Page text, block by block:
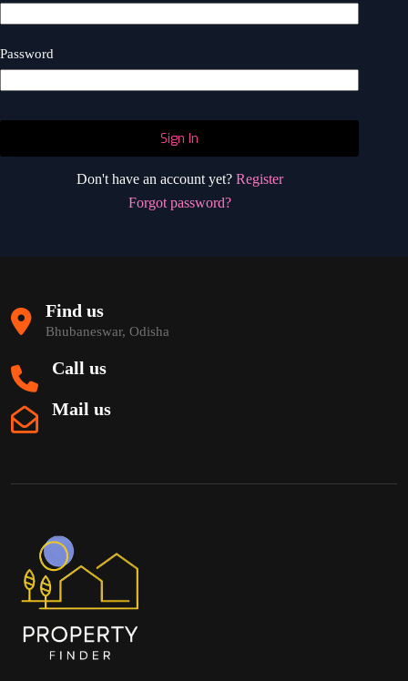
Password
Sign In
Don't have an account yet? Register
Forgot password?
Find us
Bhubaneswar, Odisha
Call us
Mail us